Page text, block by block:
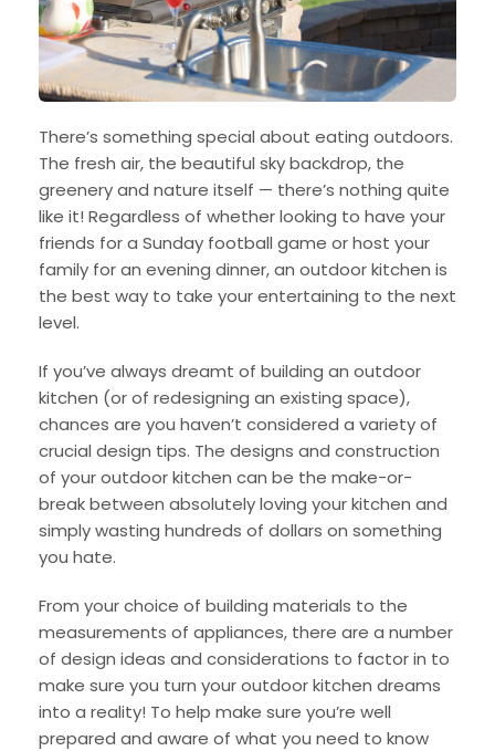
There’s something special about eating outdoors.
The fresh air, the beautiful sky backdrop, the
greenery and nature itself — there’s nothing quite
like it! Regardless of whether looking to have your
friends for a Sunday football game or host your
family for an evening dinner, an outdoor kitchen is
the best way to take your entertaining to the next
level.
If you’ve always dreamt of building an outdoor
kitchen (or of redesigning an existing space),
chances are you haven’t considered a variety of
crucial design tips. The designs and construction
of your outdoor kitchen can be the make-or-
break between absolutely loving your kitchen and
simply wasting hundreds of dollars on something
you hate.
From your choice of building materials to the
measurements of appliances, there are a number
of design ideas and considerations to factor in to
make sure you turn your outdoor kitchen dreams
into a reality! To help make sure you’re well
prepared and aware of what you need to know